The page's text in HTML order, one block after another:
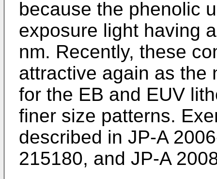
because the phenolic
exposure light having
nm. Recently, these
attractive again as the
for the EB and EUV
finer size patterns.
described in JP-A
215180, and JP-A